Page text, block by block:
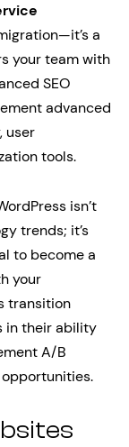
a
your team with
SEO
advanced
user
tools.
isn’t
trends; it’s
to become a
your
transition
in their ability
A/B